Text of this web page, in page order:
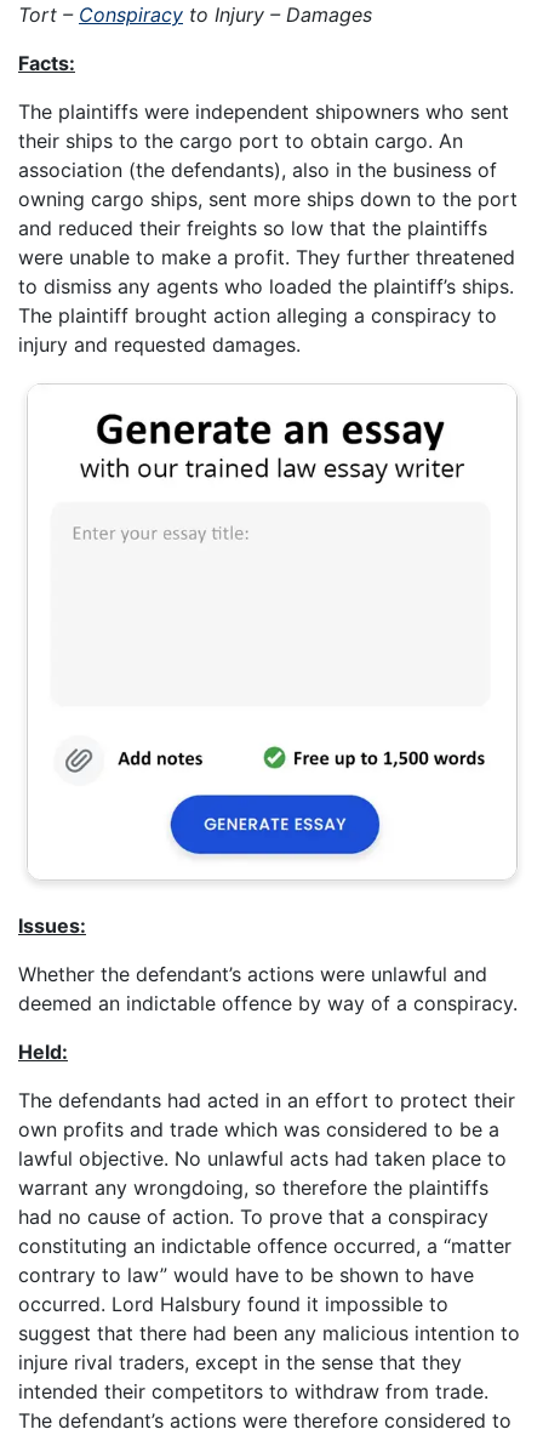
Tort – Conspiracy to Injury – Damages
Facts:
The plaintiffs were independent shipowners who sent
their ships to the cargo port to obtain cargo. An
association (the defendants), also in the business of
owning cargo ships, sent more ships down to the port
and reduced their freights so low that the plaintiffs
were unable to make a profit. They further threatened
to dismiss any agents who loaded the plaintiff’s ships.
The plaintiff brought action alleging a conspiracy to
injury and requested damages.
Issues:
Whether the defendant’s actions were unlawful and
deemed an indictable offence by way of a conspiracy.
Held:
The defendants had acted in an effort to protect their
own profits and trade which was considered to be a
lawful objective. No unlawful acts had taken place to
warrant any wrongdoing, so therefore the plaintiffs
had no cause of action. To prove that a conspiracy
constituting an indictable offence occurred, a “matter
contrary to law” would have to be shown to have
occurred. Lord Halsbury found it impossible to
suggest that there had been any malicious intention to
injure rival traders, except in the sense that they
intended their competitors to withdraw from trade.
The defendant’s actions were therefore considered to